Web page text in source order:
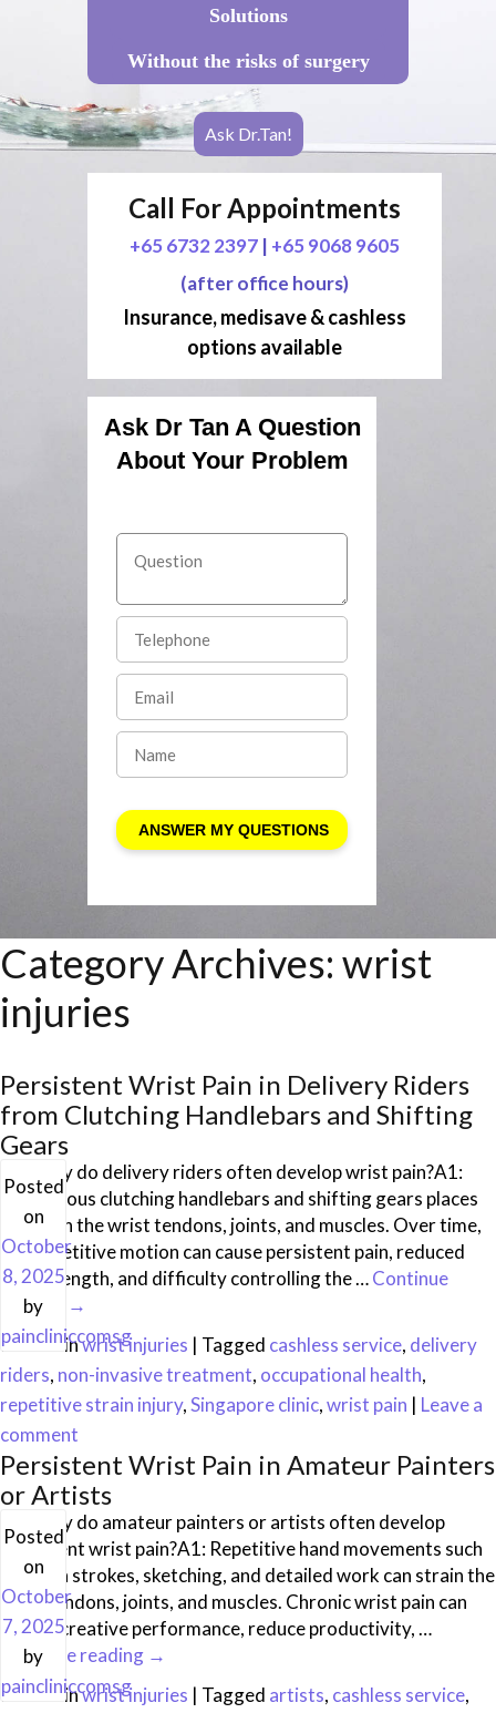
Solutions
Without the risks of surgery
Ask Dr.Tan!
Call For Appointments
+65 6732 2397 | +65 9068 9605
(after office hours)
Insurance, medisave & cashless
options available
Ask Dr Tan A Question
About Your Problem
Category Archives: wrist
injuries
Persistent Wrist Pain in Delivery Riders
from Clutching Handlebars and Shifting
Gears
Posted
on
October
8, 2025
by
paincliniccomsg
Q1: Why do delivery riders often develop wrist pain?A1:
Continuous clutching handlebars and shifting gears places
strain on the wrist tendons, joints, and muscles. Over time,
this repetitive motion can cause persistent pain, reduced
grip strength, and difficulty controlling the …Continue
reading
→
Posted inwrist injuries | Tagged cashless service, delivery
riders, non-invasive treatment, occupational health,
repetitive strain injury,Singapore clinic,wrist pain | Leave a
comment
Persistent Wrist Pain in Amateur Painters
or Artists
Posted
on
October
7, 2025
by
paincliniccomsg
Q1: Why do amateur painters or artists often develop
persistent wrist pain?A1: Repetitive hand movements such
as brush strokes, sketching, and detailed work can strain the
wrist tendons, joints, and muscles. Chronic wrist pain can
impact creative performance, reduce productivity, …
Continue reading →
Posted inwrist injuries | Tagged artists, cashless service,